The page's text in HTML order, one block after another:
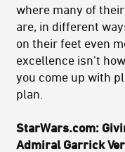
where many of
are, in different
on their feet even
excellence isn’t
you come up with
plan.
StarWars.com:
Admiral Garrick